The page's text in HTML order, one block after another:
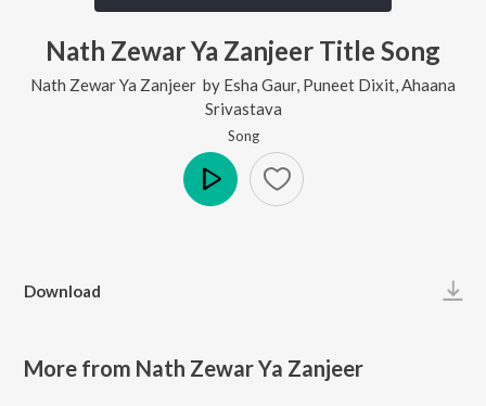
Nath Zewar Ya Zanjeer Title Song
Nath Zewar Ya Zanjeer by Esha Gaur, Puneet Dixit Ahaana
Srivastava
Song
Download
More from Nath Zewar Ya Zanjeer